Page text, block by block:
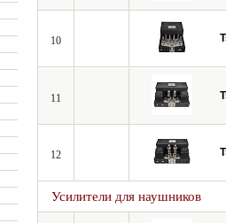
10
11
12
Усилители для наушников